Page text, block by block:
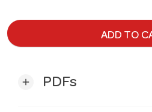
ADD TO
add PDFs